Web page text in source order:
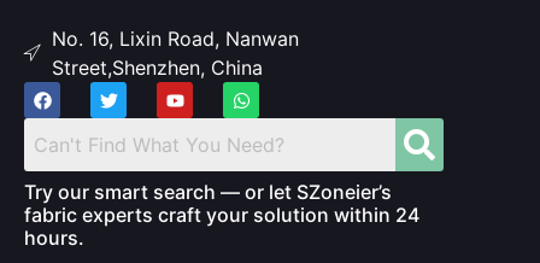
No. 16, Lixin Road, Nanwan
Street,Shenzhen, China
Try our smart search — or let SZoneier’s
fabric experts craft your solution within 24
hours.